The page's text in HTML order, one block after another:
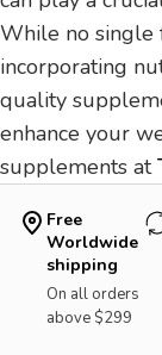
While no single
incorporating
quality
enhance your
supplements at
Free
Worldwide
shipping
On all orders
above $299